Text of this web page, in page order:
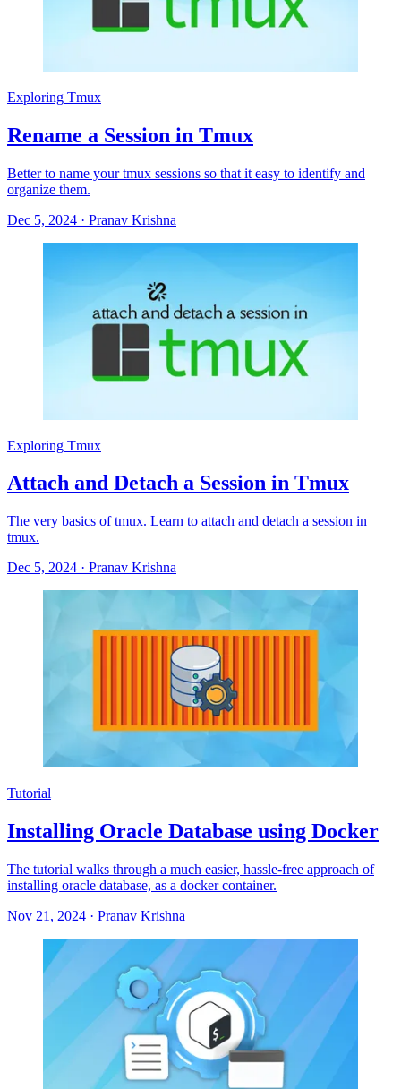
Exploring Tmux
Rename a Session in Tmux
Better to name your tmux sessions so that it easy to identify and
organize them.
Dec 5, 2024 · Pranav Krishna
Exploring Tmux
Attach and Detach a Session in Tmux
The very basics of tmux. Learn to attach and detach a session in
tmux.
Dec 5, 2024 · Pranav Krishna
Tutorial
Installing Oracle Database using Docker
The tutorial walks through a much easier, hassle-free approach of
installing oracle database, as a docker container.
Nov 21, 2024 · Pranav Krishna